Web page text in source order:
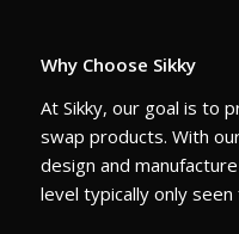
Why Choose Sikky
At Sikky, our goal is to
swap products. With
design and
level typically only